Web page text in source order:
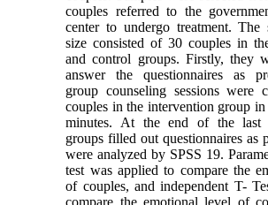
couples referred to the
center to undergo treatment. The
size consisted of 30 couples in
and control groups. Firstly, they
answer the questionnaires as
group counseling sessions were
couples in the intervention group in
minutes. At the end of the last
groups filled out questionnaires as
were analyzed by SPSS 19.
test was applied to compare the
of couples, and independent T-